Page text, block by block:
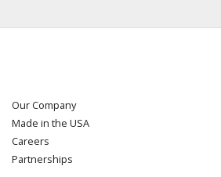
Our Company
Made in the USA
Careers
Partnerships